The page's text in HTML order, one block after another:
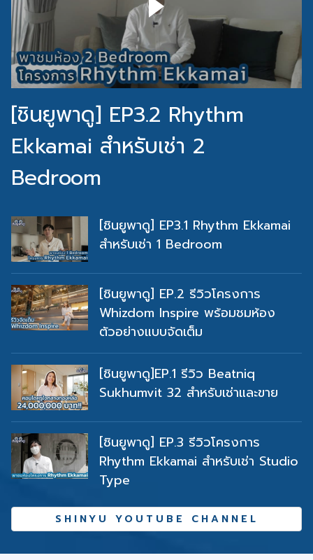
[ชินยูพาดู] EP3.2 Rhythm
Ekkamai สำหรับเช่า 2
Bedroom
สำหรับเช่า 1 Bedroom
[ชินยูพาดู] EP.2 รีวิวโครงการ
Whizdom Inspire พร้อมชมห้อง
ตัวอย่างแบบจัดเต็ม
[ชินยูพาดู]EP.1 รีวิว Beatniq
Sukhumvit 32 สำหรับเช่าและขาย
[ชินยูพาดู] EP.3 รีวิวโครงการ
Rhythm Ekkamai สำหรับเช่า Studio
Type
SHINYU YOUTUBE CHANNEL